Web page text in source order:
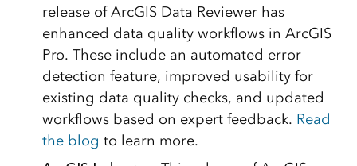
release of ArcGIS Data Reviewer has
enhanced data quality workflows in ArcGIS
Pro. These include an automated error
detection feature, improved usability for
existing data quality checks, and updated
workflows based on expert feedback. Read
the blog to learn more.